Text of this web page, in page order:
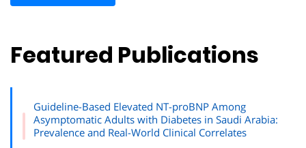
Featured Publications
Guideline-Based Elevated NT-proBNP Among
Asymptomatic Adults with Diabetes in Saudi Arabia:
Prevalence and Real-World Clinical Correlates